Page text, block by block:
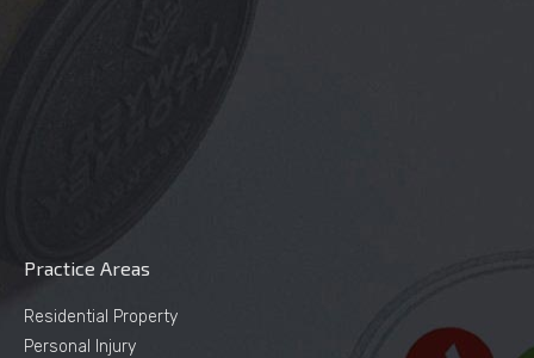
Practice Areas
Residential Property
Personal Injury